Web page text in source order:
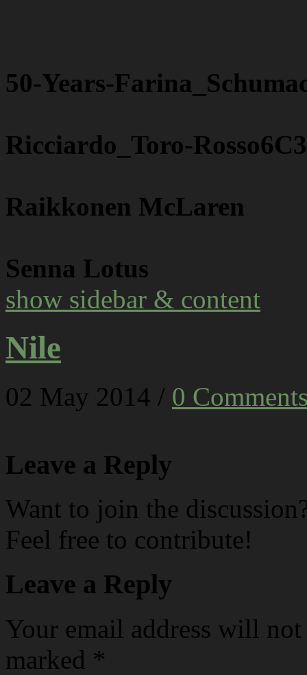
50-Years-
Ricciardo_Toro-
Raikkonen McLaren
Senna Lotus
show sidebar & content
Nile
02 May 2014 / 0
Leave a Reply
Want to join the
Feel free to contribute!
Leave a Reply
Your email address will
marked *